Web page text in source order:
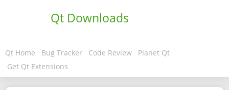
Qt Downloads
Qt Home Bug Tracker Code Review
Planet Qt
Get Qt Extensions